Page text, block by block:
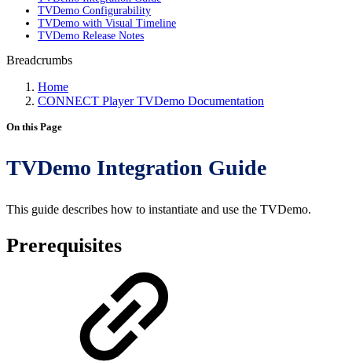
TVDemo Configurability
TVDemo with Visual Timeline
TVDemo Release Notes
Breadcrumbs
Home
CONNECT Player TVDemo Documentation
On this Page
TVDemo Integration Guide
This guide describes how to instantiate and use the TVDemo.
Prerequisites